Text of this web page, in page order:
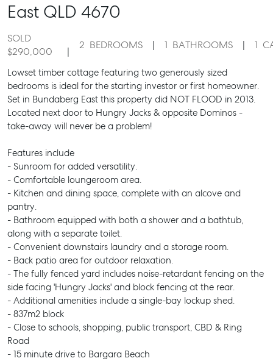
East QLD 4670
SOLD
$290,000
2 BEDROOMS 1 BATHROOMS 1
Lowset timber cottage featuring two generously sized
bedrooms is ideal for the starting investor or first homeowner.
Set in Bundaberg East this property did NOT FLOOD in 2013.
Located next door to Hungry Jacks & opposite Dominos -
take-away will never be a problem!
Features include
- Sunroom for added versatility.
- Comfortable loungeroom area.
- Kitchen and dining space, complete with an alcove and
pantry.
- Bathroom equipped with both a shower and a bathtub,
along with a separate toilet.
- Convenient downstairs laundry and a storage room.
- Back patio area for outdoor relaxation.
- The fully fenced yard includes noise-retardant fencing on the
side facing 'Hungry Jacks' and block fencing at the rear.
- Additional amenities include a single-bay lockup shed.
- 837m2 block
- Close to schools, shopping, public transport, CBD & Ring
Road
- 15 minute drive to Bargara Beach